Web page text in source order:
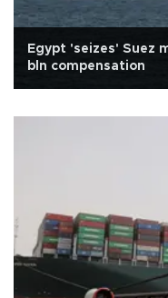
Egypt 'seizes' Suez
bln compensation